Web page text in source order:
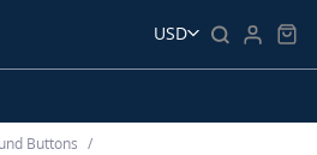
USD
Buttons